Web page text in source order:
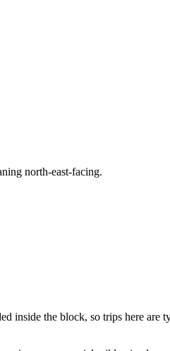
north-east-facing.
inside the block, so trips here